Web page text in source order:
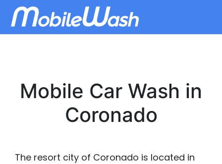
Mobile Car Wash in
Coronado
The resort city of Coronado is located in